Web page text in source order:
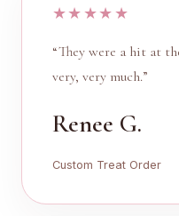
★★★★★
“They were a hit at
very, very much.”
Renee G.
Custom Treat Order